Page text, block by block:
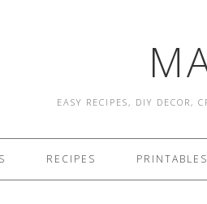
EASY RECIPES, DIY DECOR,
RECIPES